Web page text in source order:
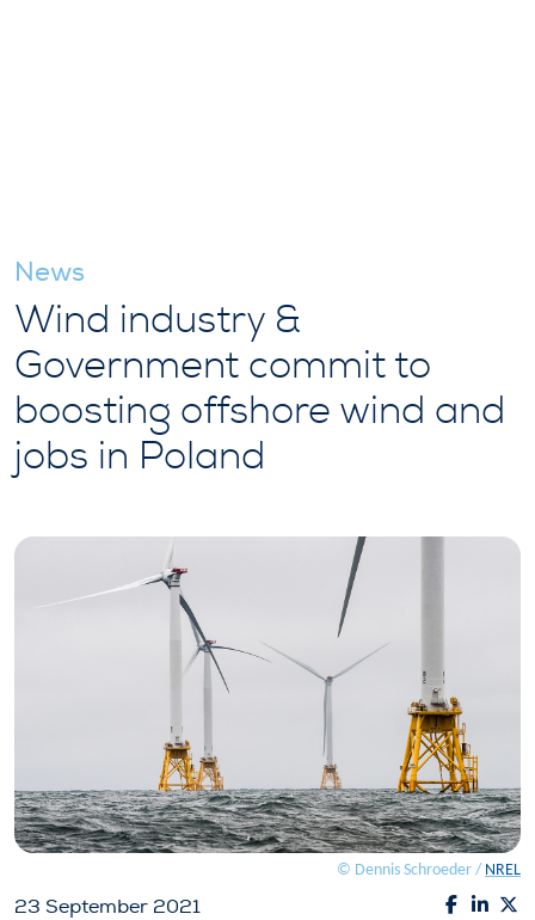
News
Wind industry &
Government commit to
boosting offshore wind and
jobs in Poland
© Dennis Schroeder / NREL
23 September 2021